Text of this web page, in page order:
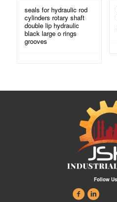
seals for hydraulic rod
cylinders rotary shaft
double lip hydraulic
black large o rings
grooves
Follow